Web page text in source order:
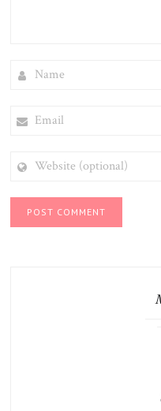
(OPTIONAL)